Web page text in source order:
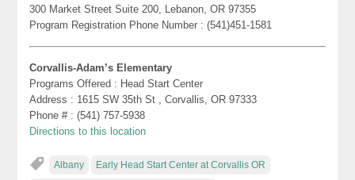
300 Market Street Suite 200, Lebanon, OR 97355
Program Registration Phone Number : (541)451-1581
Corvallis-Adam’s Elementary
Programs Offered : Head Start Center
Address : 1615 SW 35th St , Corvallis, OR 97333
Phone # : (541) 757-5938
Directions to this location
Albany Early Head Start Center at Corvallis OR